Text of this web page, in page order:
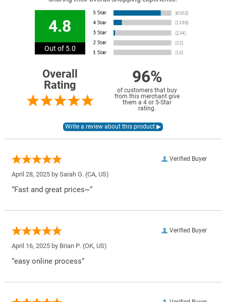
4.8
Out of 5.0
Overall
Rating
96%
of customers that buy
from this merchant give
them a 4 or 5-Star
rating.
Verified Buyer
April 28, 2025 by Sarah G. (CA, US)
“Fast and great prices~”
Verified Buyer
April 16, 2025 by Brian P. (OK, US)
“easy online process”